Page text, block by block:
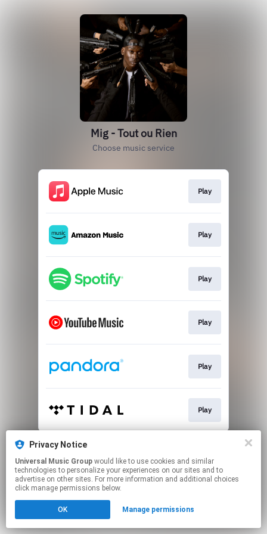
Mig - Tout ou Rien
Choose music service
Play
Play
Play
Play
Play
Play
This page may contain affiliate links.
Click hereto manage your permissions.
Privacy Notice
Universal Music Group
technologies to personalize your experiences on our sites and to
advertise on other sites. For more information and additional choices
click manage permissions below.
OK Manage permissions